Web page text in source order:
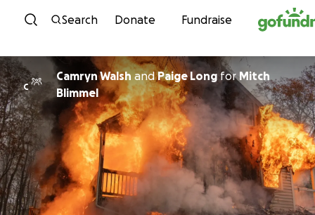
Skip to content
Search Donate Fundraise
C
Camryn Walsh andPaige Longfor Mitch
Blimmel